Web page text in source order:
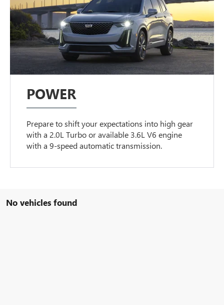
POWER
Prepare to shift your expectations into high gear
with a 2.0L Turbo or available 3.6L V6 engine
with a 9-speed automatic transmission.
No vehicles found